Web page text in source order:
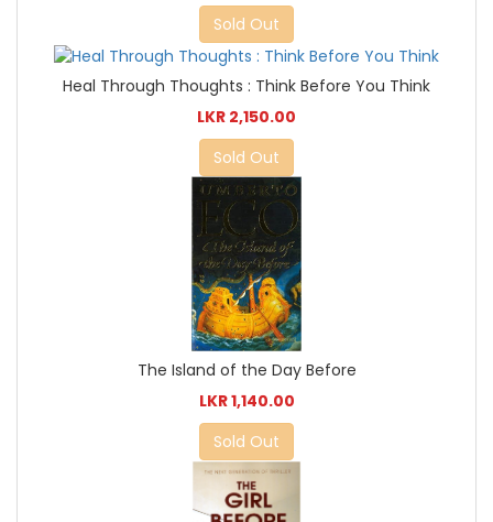
Sold Out
Heal Through Thoughts : Think Before You Think
LKR 2,150.00
Sold Out
The Island of the Day Before
LKR 1,140.00
Sold Out